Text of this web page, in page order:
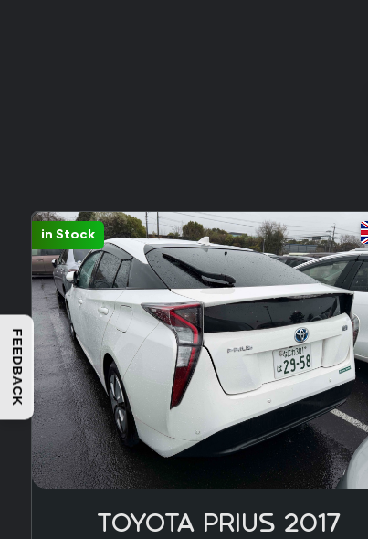
Sold: 388
TOYOTA PRIUS 2019
FEEDBACK